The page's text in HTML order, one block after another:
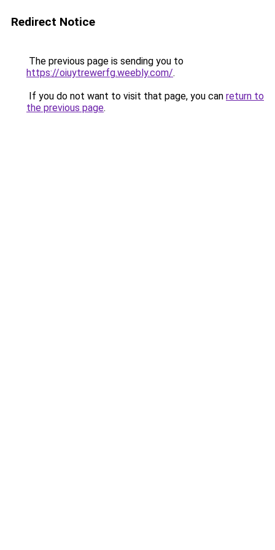
Redirect Notice
The previous page is sending you to
https://oiuytrewerfg.weebly.com/.
If you do not want to visit that page, you can return to
the previous page.